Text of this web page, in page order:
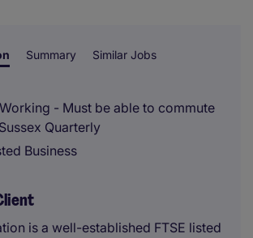
Summary Similar Jobs
- Must be able to commute
Quarterly
Business
is a well-established FTSE listed